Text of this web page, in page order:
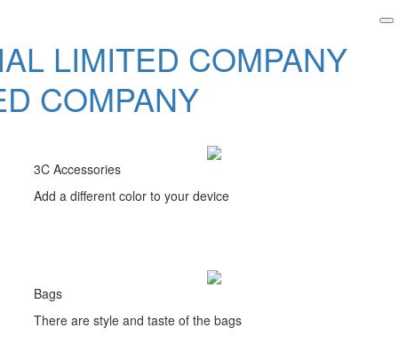
3C Accessories
Add a different color to your device
Bags
There are style and taste of the bags